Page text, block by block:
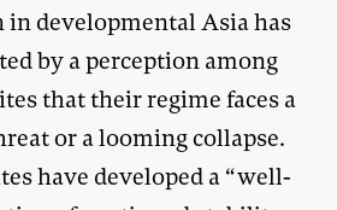
in developmental Asia has
by a perception among
that their regime faces a
or a looming collapse.
have developed a “well-